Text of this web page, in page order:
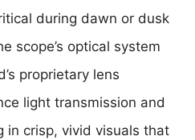
during dawn or dusk
scope’s optical system
proprietary lens
light transmission and
in crisp, vivid visuals that